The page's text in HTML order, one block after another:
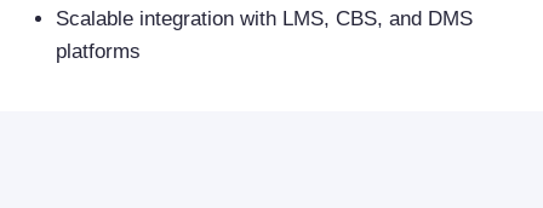
Scalable integration with LMS, CBS, and DMS
platforms